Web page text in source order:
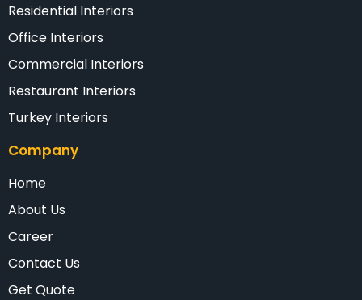
Residential Interiors
Office Interiors
Commercial Interiors
Restaurant Interiors
Turkey Interiors
Company
Home
About Us
Career
Contact Us
Get Quote